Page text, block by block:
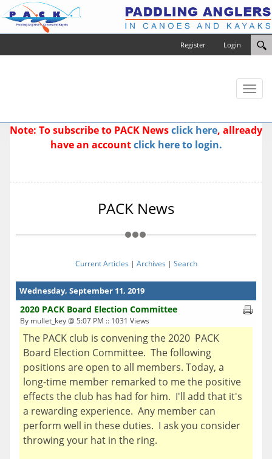
Login
Register
Toggle
Note: To subscribe to PACK Newsclick here, allready
have an accountclick here to login.
PACK News
Current Articles | Archives | Search
Wednesday, September 11, 2019
2020 PACK Board Election Committee
By mullet_key @ 5:07 PM :: 1031 Views
The PACK club is convening the 2020 PACK
Board Election Committee. The following
positions are open to all members. Today, a
long-time member remarked to me the positive
effects the club has had for him. I'll add that it's
a rewarding experience. Any member can
perform well in these duties. I ask you consider
throwing your hat in the ring.